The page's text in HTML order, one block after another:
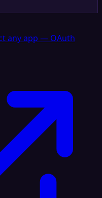
any app — OAuth